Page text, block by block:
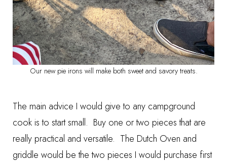
Our new pie irons will make both sweet and savory treats.
The main advice I would give to any campground
cook is to start small. Buy one or two pieces that are
really practical and versatile. The Dutch Oven and
griddle would be the two pieces I would purchase first